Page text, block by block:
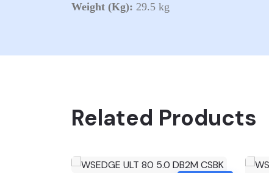
Weight (Kg): 29.5 kg
Related Products